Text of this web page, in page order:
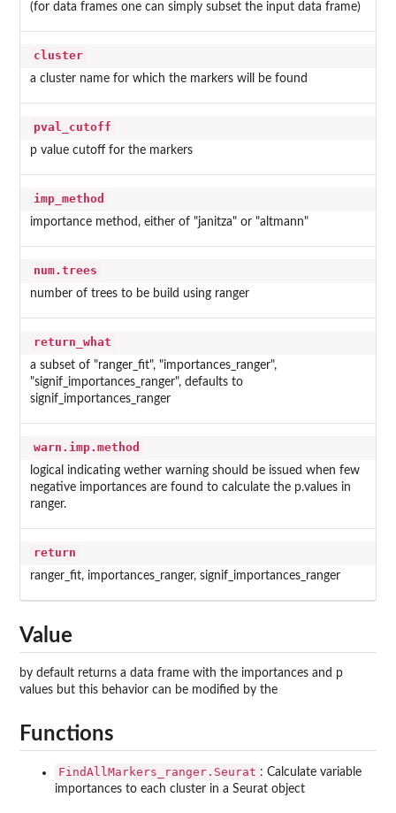
(for data frames one can simply subset the input data frame)
cluster
a cluster name for which the markers will be found
pval_cutoff
p value cutoff for the markers
imp_method
importance method, either of "janitza" or "altmann"
num.trees
number of trees to be build using ranger
return_what
a subset of "ranger_fit", "importances_ranger",
"signif_importances_ranger", defaults to
signif_importances_ranger
warn.imp.method
logical indicating wether warning should be issued when few
negative importances are found to calculate the p.values in
ranger.
return
ranger_fit, importances_ranger, signif_importances_ranger
Value
by default returns a data frame with the importances and p
values but this behavior can be modified by the
Functions
FindAllMarkers_ranger.Seurat : Calculate variable
importances to each cluster in a Seurat object